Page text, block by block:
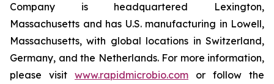
Company is headquartered Lexington,
Massachusetts and has U.S. manufacturing in Lowell,
Massachusetts, with global locations in Switzerland,
Germany, and the Netherlands. For more information,
please visit www.rapidmicrobio.com or follow the